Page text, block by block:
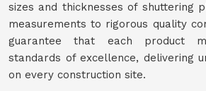
sizes and thicknesses of shuttering
measurements to rigorous quality
guarantee that each product
standards of excellence, delivering
on every construction site.